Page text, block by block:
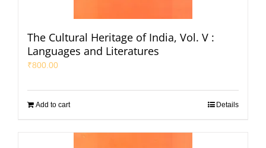
The Cultural Heritage of India, Vol. V :
Languages and Literatures
₹800.00
Add to cart Details